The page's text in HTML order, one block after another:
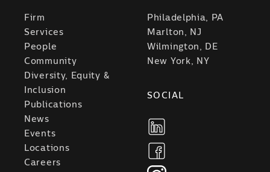
Firm
Services
People
Community
Diversity, Equity &
Inclusion
Publications
News
Events
Locations
Careers
Philadelphia, PA
Marlton, NJ
Wilmington, DE
New York, NY
SOCIAL